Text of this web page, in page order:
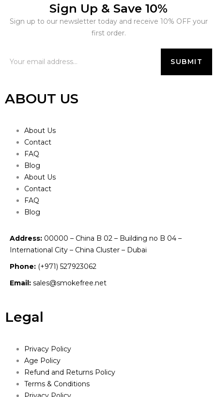
Sign Up & Save 10%
Sign up to our newsletter today and receive 10% OFF your
first order.
ABOUT US
About Us
Contact
FAQ
Blog
About Us
Contact
FAQ
Blog
Address: 00000 – China B 02 – Building no B 04 –
International City – China Cluster – Dubai
Phone: (+971) 527923062
Email: sales@smokefree.net
Legal
Privacy Policy
Age Policy
Refund and Returns Policy
Terms & Conditions